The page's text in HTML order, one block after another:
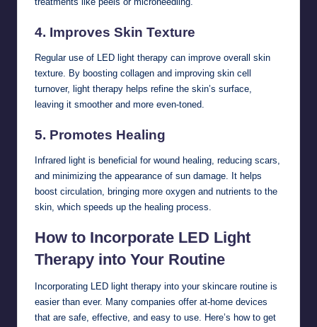
4. Improves Skin Texture
Regular use of LED light therapy can improve overall skin
texture. By boosting collagen and improving skin cell
turnover, light therapy helps refine the skin’s surface,
leaving it smoother and more even-toned.
5. Promotes Healing
Infrared light is beneficial for wound healing, reducing scars,
and minimizing the appearance of sun damage. It helps
boost circulation, bringing more oxygen and nutrients to the
skin, which speeds up the healing process.
How to Incorporate LED Light
Therapy into Your Routine
Incorporating LED light therapy into your skincare routine is
easier than ever. Many companies offer at-home devices
that are safe, effective, and easy to use. Here’s how to get